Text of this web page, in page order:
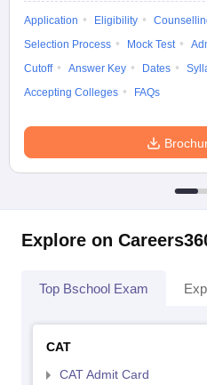
Application Eligibility
Selection Process
Mock Test
Cutoff
Answer Key Dates
Accepting Colleges
FAQs
Explore on
Top Bschool Exam
CAT
CAT Admit Card